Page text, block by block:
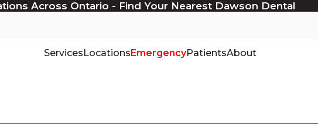
Across Ontario - Find Your Nearest Dawson Dental
ServicesLocationsEmergencyPatientsAbout